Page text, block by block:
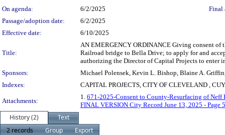
On agenda:
6/2/2025
Final
Passage/adoption date:
6/2/2025
Effective date:
6/10/2025
Title:
AN EMERGENCY ORDINANCE Giving consent of
Railroad bridge to Bella Drive; to apply for and
authorizing the Director of Capital Projects to enter
Sponsors:
Michael Polensek, Kevin L. Bishop, Blaine A.
Indexes:
CAPITAL PROJECTS, CITY OF CLEVELAND ,
Attachments:
1. 671-2025-Consent to County-Resurfacing of
FINAL VERSION City Record June 13, 2025 - Page
History (2)
Text
2 records
Group
Export